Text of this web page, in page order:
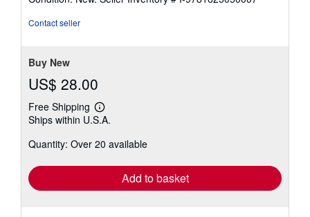
4
Contact seller
Buy New
US$ 28.00
Free Shipping
Learn
more
shipping
Ships within U.S.A.
Quantity: Over 20 available
Add to basket